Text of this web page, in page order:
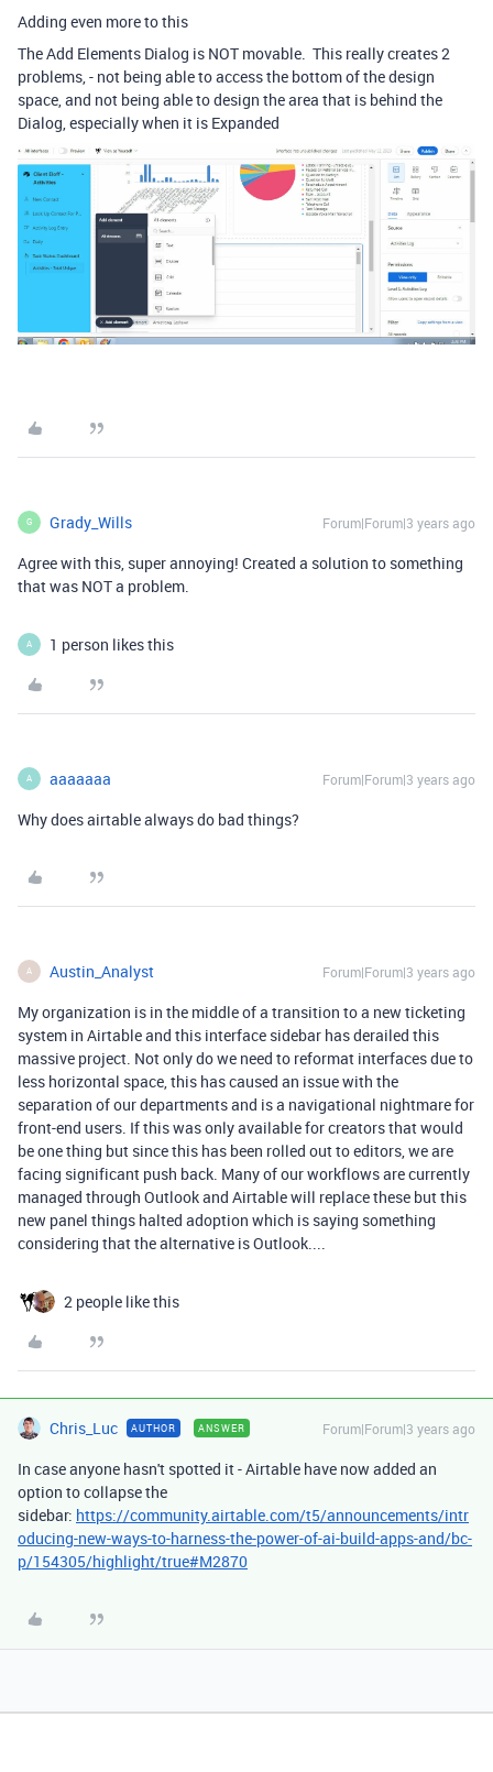
Adding even more to this
The Add Elements Dialog is NOT movable. This really creates 2
problems, - not being able to access the bottom of the design
space, and not being able to design the area that is behind the
Dialog, especially when it is Expanded
G Grady_Wills Forum|Forum|3 years ago
Agree with this, super annoying! Created a solution to something
that was NOT a problem.
A 1 person likes this
A aaaaaaa Forum|Forum|3 years ago
Why does airtable always do bad things?
A Austin_Analyst Forum|Forum|3 years ago
My organization is in the middle of a transition to a new ticketing
system in Airtable and this interface sidebar has derailed this
massive project. Not only do we need to reformat interfaces due to
less horizontal space, this has caused an issue with the
separation of our departments and is a navigational nightmare for
front-end users. If this was only available for creators that would
be one thing but since this has been rolled out to editors, we are
facing significant push back. Many of our workflows are currently
managed through Outlook and Airtable will replace these but this
new panel things halted adoption which is saying something
considering that the alternative is Outlook....
2 people like this
Chris_Luc AUTHOR ANSWER Forum|Forum|3 years ago
In case anyone hasn't spotted it - Airtable have now added an
option to collapse the
sidebar: https://community.airtable.com/t5/announcements/intr
oducing-new-ways-to-harness-the-power-of-ai-build-apps-and/bc-
p/154305/highlight/true#M2870